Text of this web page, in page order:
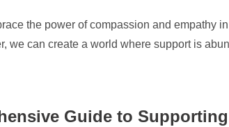
the power of compassion and empathy
we can create a world where support is
Guide to